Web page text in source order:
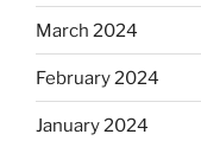
March 2024
February 2024
January 2024